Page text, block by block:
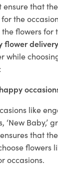
ensure that the
the
flowers for
flower delivery
while
like
Baby,’
that
flowers
occasions.